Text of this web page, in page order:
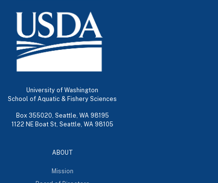
University of Washington
School of Aquatic & Fishery Sciences
Box 355020, Seattle, WA 98195
1122 NE Boat St, Seattle, WA 98105
ABOUT
Mission